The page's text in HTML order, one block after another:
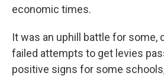
economic times.
It was an uphill battle for some,
failed attempts to get levies
positive signs for some